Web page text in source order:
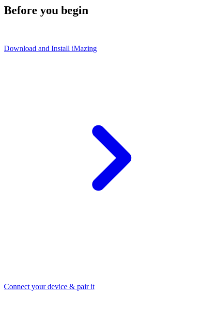
Before you begin
Download and Install iMazing
Connect your device & pair it